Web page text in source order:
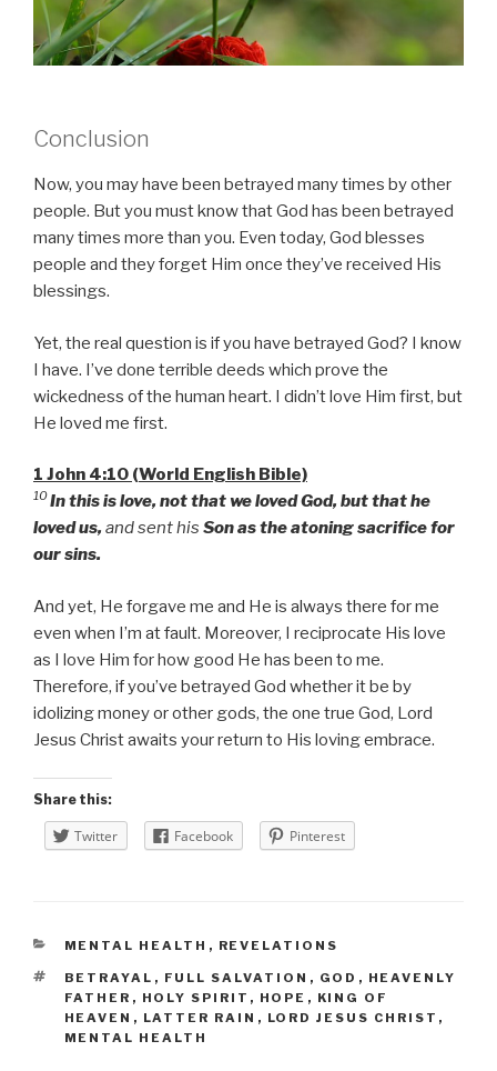
Conclusion
Now, you may have been betrayed many times by other
people. But you must know that God has been betrayed
many times more than you. Even today, God blesses
people and they forget Him once they’ve received His
blessings.
Yet, the real question is if you have betrayed God? I know
I have. I’ve done terrible deeds which prove the
wickedness of the human heart. I didn’t love Him first, but
He loved me first.
1 John 4:10 (World English Bible)
10In this is love, not that we loved God, but that he
loved us,and sent his Son as the atoning sacrifice for
our sins.
And yet, He forgave me and He is always there for me
even when I’m at fault. Moreover, I reciprocate His love
as I love Him for how good He has been to me.
Therefore, if you’ve betrayed God whether it be by
idolizing money or other gods, the one true God, Lord
Jesus Christ awaits your return to His loving embrace.
Share this:
Twitter Facebook Pinterest
CATEGORIES
MENTAL HEALTH , REVELATIONS
TAGS
BETRAYAL , FULL SALVATION , GOD , HEAVENLY
FATHER , HOLY SPIRIT , HOPE , KING OF
HEAVEN , LATTER RAIN , LORD JESUS CHRIST ,
MENTAL HEALTH